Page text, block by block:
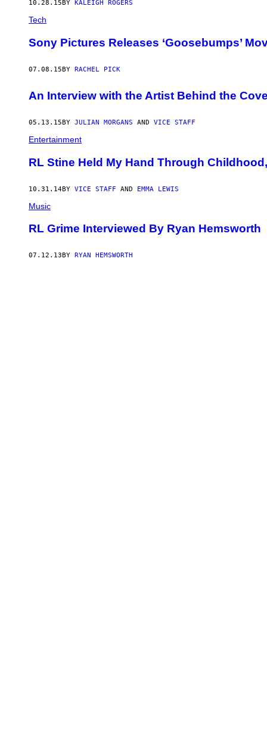
10.28.15 BY KALEIGH ROGERS
Tech
Sony Pictures Releases ‘Goosebumps’
07.08.15BY RACHEL PICK
An Interview with the Artist Behind the
05.13.15 BY JULIAN MORGANS AND VICE STAFF
Entertainment
RL Stine Held My Hand Through
10.31.14BY VICE STAFF AND EMMA LEWIS
Music
RL Grime Interviewed By Ryan Hemsworth
07.12.13 BY RYAN HEMSWORTH